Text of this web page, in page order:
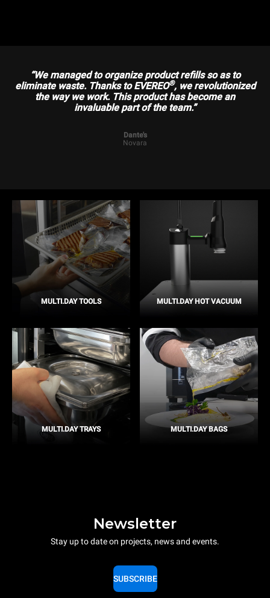
“We managed to organize product refills so as to
eliminate waste. Thanks to EVEREO®, we revolutionized
the way we work. This product has become an
invaluable part of the team.”
Dante's
Novara
MULTI.DAY TOOLS MULTI.DAY HOT VACUUM
MULTI.DAY TRAYS MULTI.DAY BAGS
Newsletter
Stay up to date on projects, news and events.
SUBSCRIBE